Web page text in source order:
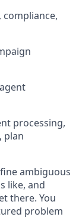
compliance,
processing,
plan
ambiguous
like, and
there. You
problem